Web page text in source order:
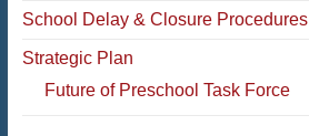
School Delay & Closure Procedures
Strategic Plan
Future of Preschool Task Force